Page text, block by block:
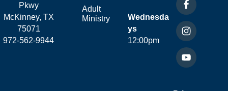
Pkwy
McKinney, TX
75071
972-562-9944
Adult
Ministry
Wednesda
ys
12:00pm